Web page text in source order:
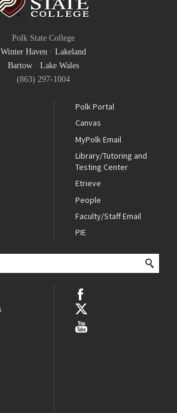
Polk State College
Winter Haven · Lakeland
Bartow· Lake Wales
(863) 297-1004
Polk Portal
Canvas
MyPolk Email
Library/Tutoring and
Testing Center
Etrieve
People
Faculty/Staff Email
PIE